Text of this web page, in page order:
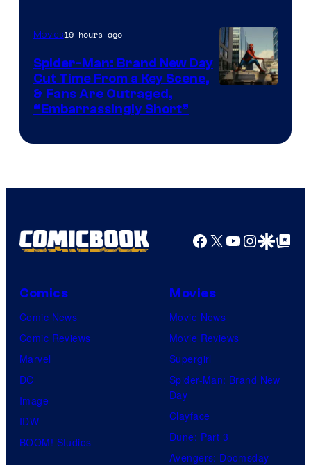
Movies19 hours ago
Spider-Man: Brand New Day
Cut Time From a Key Scene,
& Fans Are Outraged,
“Embarrassingly Short”
Facebook
X YouTube
GoogleGoogle Top
Comics
Comic News
Comic Reviews
Marvel
DC
Image
IDW
BOOM! Studios
Movies
Movie News
Movie Reviews
Supergirl
Spider-Man: Brand New
Day
Clayface
Dune: Part 3
Avengers: Doomsday